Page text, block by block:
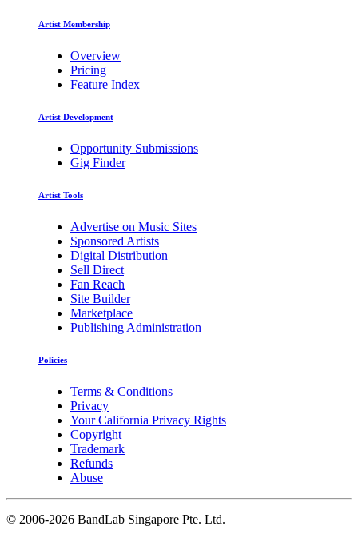
Artist Membership
Overview
Pricing
Feature Index
Artist Development
Opportunity Submissions
Gig Finder
Artist Tools
Advertise on Music Sites
Sponsored Artists
Digital Distribution
Sell Direct
Fan Reach
Site Builder
Marketplace
Publishing Administration
Policies
Terms & Conditions
Privacy
Your California Privacy Rights
Copyright
Trademark
Refunds
Abuse
© 2006-2026 BandLab Singapore Pte. Ltd.